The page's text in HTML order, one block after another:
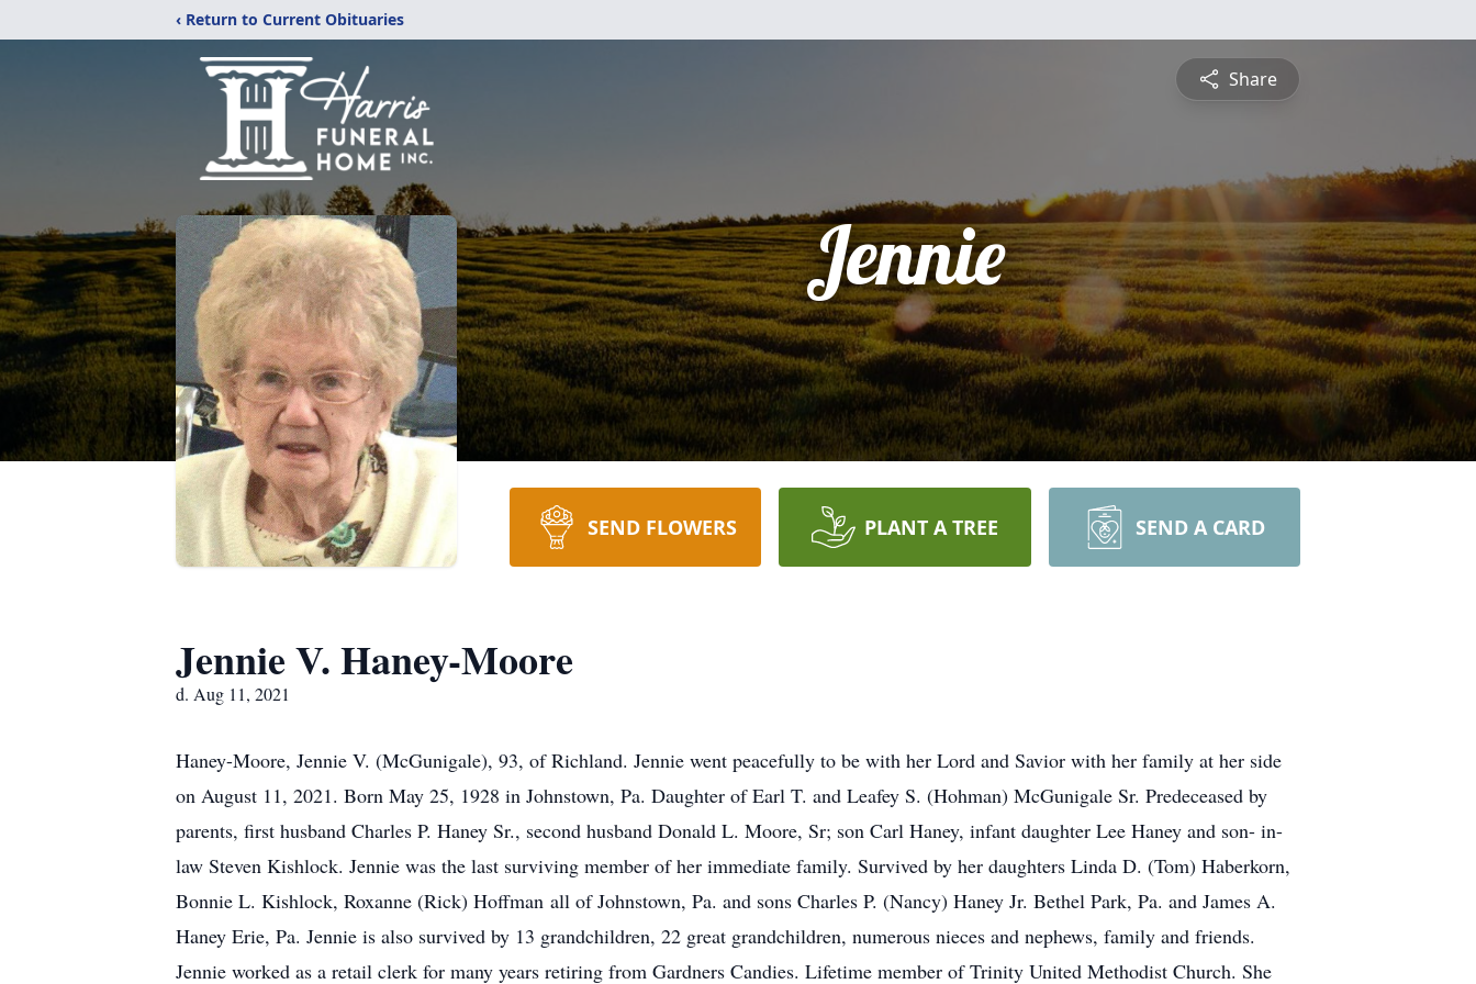
‹ Return to Current Obituaries
Share
Jennie
SEND FLOWERS PLANT A TREE SEND A CARD
Jennie V. Haney-Moore
d. Aug 11, 2021
Haney-Moore, Jennie V. (McGunigale), 93, of Richland. Jennie went peacefully to be with her Lord and Savior with her family at her side
on August 11, 2021. Born May 25, 1928 in Johnstown, Pa. Daughter of Earl T. and Leafey S. (Hohman) McGunigale Sr. Predeceased by
parents, first husband Charles P. Haney Sr., second husband Donald L. Moore, Sr; son Carl Haney, infant daughter Lee Haney and son- in-
law Steven Kishlock. Jennie was the last surviving member of her immediate family. Survived by her daughters Linda D. (Tom) Haberkorn,
Bonnie L. Kishlock, Roxanne (Rick) Hoffman all of Johnstown, Pa. and sons Charles P. (Nancy) Haney Jr. Bethel Park, Pa. and James A.
Haney Erie, Pa. Jennie is also survived by 13 grandchildren, 22 great grandchildren, numerous nieces and nephews, family and friends.
Jennie worked as a retail clerk for many years retiring from Gardners Candies. Lifetime member of Trinity United Methodist Church. She